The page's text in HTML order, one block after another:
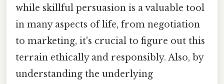
while skillful persuasion is a valuable tool
in many aspects of life, from negotiation
to marketing, it's crucial to figure out this
terrain ethically and responsibly. Also, by
understanding the underlying